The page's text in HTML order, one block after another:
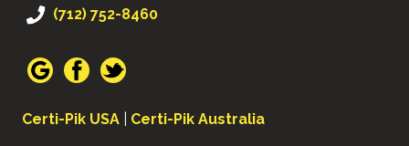
(712) 752-8460
Certi-Pik USA Certi-Pik Australia